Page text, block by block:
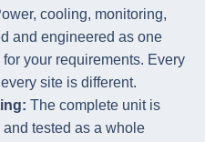
cooling, monitoring,
and engineered as one
your requirements. Every
site is different.
The complete unit is
tested as a whole